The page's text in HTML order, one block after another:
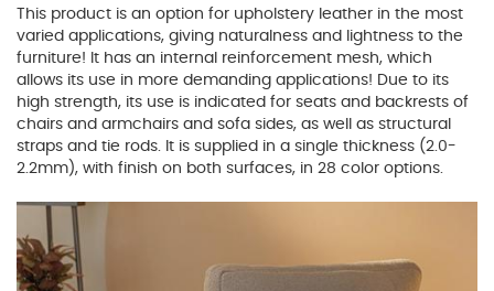
This product is an option for upholstery leather in the most
varied applications, giving naturalness and lightness to the
furniture! It has an internal reinforcement mesh, which
allows its use in more demanding applications! Due to its
high strength, its use is indicated for seats and backrests of
chairs and armchairs and sofa sides, as well as structural
straps and tie rods. It is supplied in a single thickness (2.0-
2.2mm), with finish on both surfaces, in 28 color options.